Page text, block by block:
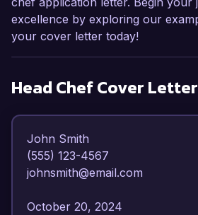
excellence by exploring our
your cover letter today!
Head ChefCover
John Smith
(555) 123-4567
johnsmith@email.com
October 20, 2024